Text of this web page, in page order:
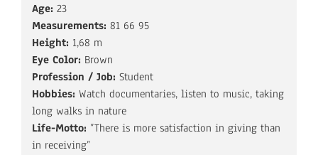
Age: 23
Measurements: 81 66 95
Height: 1,68 m
Eye Color: Brown
Profession / Job: Student
Hobbies: Watch documentaries, listen to music, taking
long walks in nature
Life-Motto: ”There is more satisfaction in giving than
in receiving”